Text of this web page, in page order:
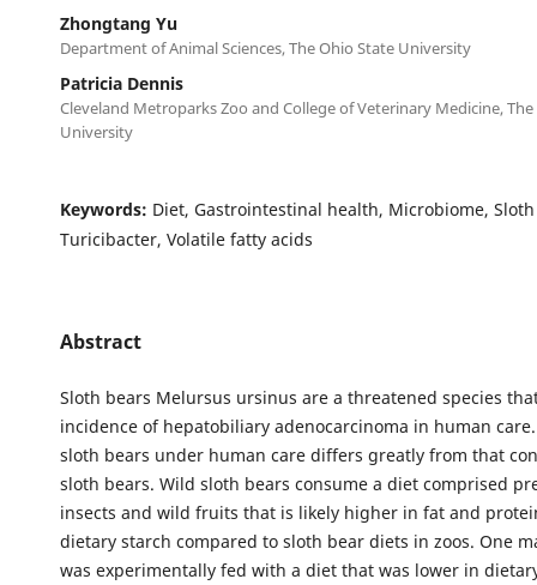
Zhongtang Yu
Department of Animal Sciences, The Ohio State University
Patricia Dennis
Cleveland Metroparks Zoo and College of Veterinary Medicine,
University
Keywords: Diet, Gastrointestinal health, Microbiome,
Turicibacter, Volatile fatty acids
Abstract
Sloth bears Melursus ursinus are a threatened species
incidence of hepatobiliary adenocarcinoma in human
sloth bears under human care differs greatly from that
sloth bears. Wild sloth bears consume a diet comprised
insects and wild fruits that is likely higher in fat and
dietary starch compared to sloth bear diets in zoos. One
was experimentally fed with a diet that was lower in